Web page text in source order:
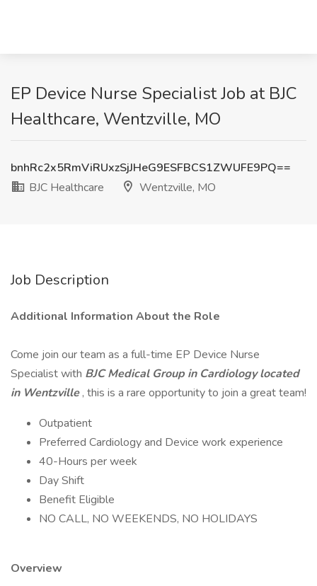
EP Device Nurse Specialist Job at BJC
Healthcare, Wentzville, MO
bnhRc2x5RmViRUxzSjJHeG9ESFBCS1ZWUFE9PQ==
BJC Healthcare
Wentzville, MO
Job Description
Additional Information About the Role
Come join our team as a full-time EP Device Nurse
Specialist with BJC Medical Group in Cardiology located
in Wentzville, this is a rare opportunity to join a great team!
Outpatient
Preferred Cardiology and Device work experience
40-Hours per week
Day Shift
Benefit Eligible
NO CALL, NO WEEKENDS, NO HOLIDAYS
Overview